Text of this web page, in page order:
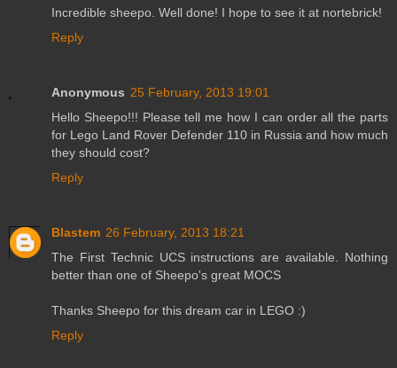
Incredible sheepo. Well done! I hope to see it at nortebrick!
Reply
Anonymous 25 February, 2013 19:01
Hello Sheepo!!! Please tell me how I can order all the parts
for Lego Land Rover Defender 110 in Russia and how much
they should cost?
Reply
Blastem 26 February, 2013 18:21
The First Technic UCS instructions are available. Nothing
better than one of Sheepo's great MOCS
Thanks Sheepo for this dream car in LEGO :)
Reply